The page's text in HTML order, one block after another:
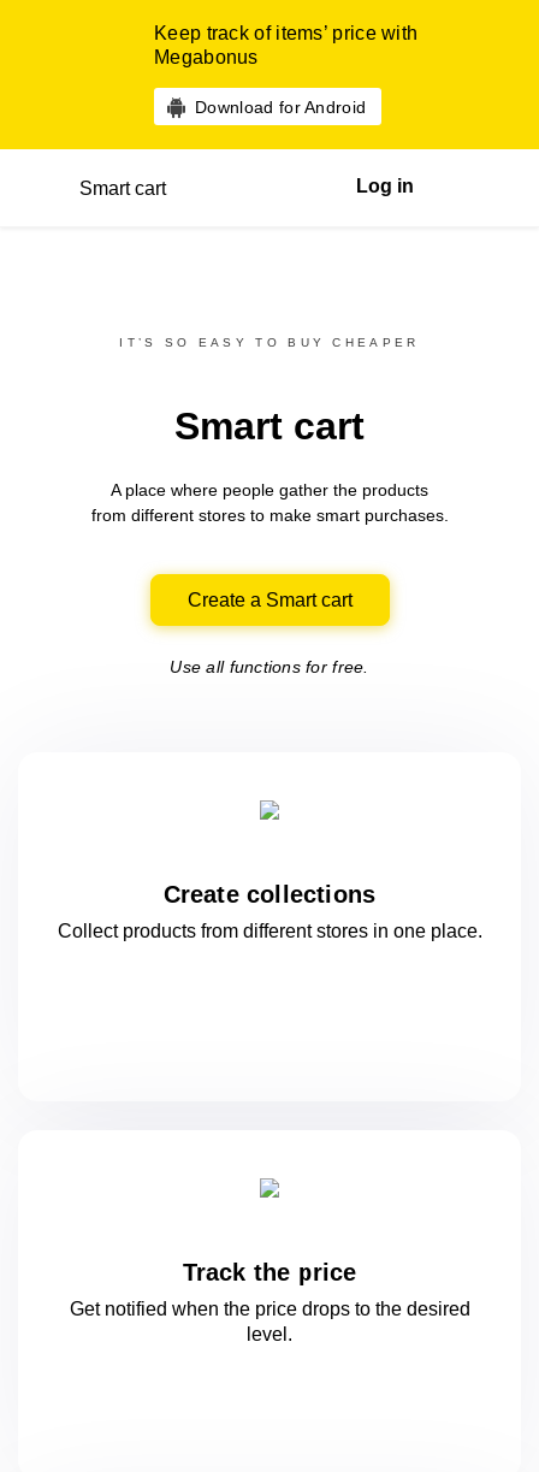
Keep track of items’ price with
Megabonus
Download for Android
Smart cart Log in
IT’S SO EASY TO BUY CHEAPER
Smart cart
A place where people gather the products
from differentstores to make smart purchases.
Create a Smart cart
Use all functions for free.
Create collections
Collect products from different stores in oneplace.
Track the price
Get notified when the price drops to the desired
level.